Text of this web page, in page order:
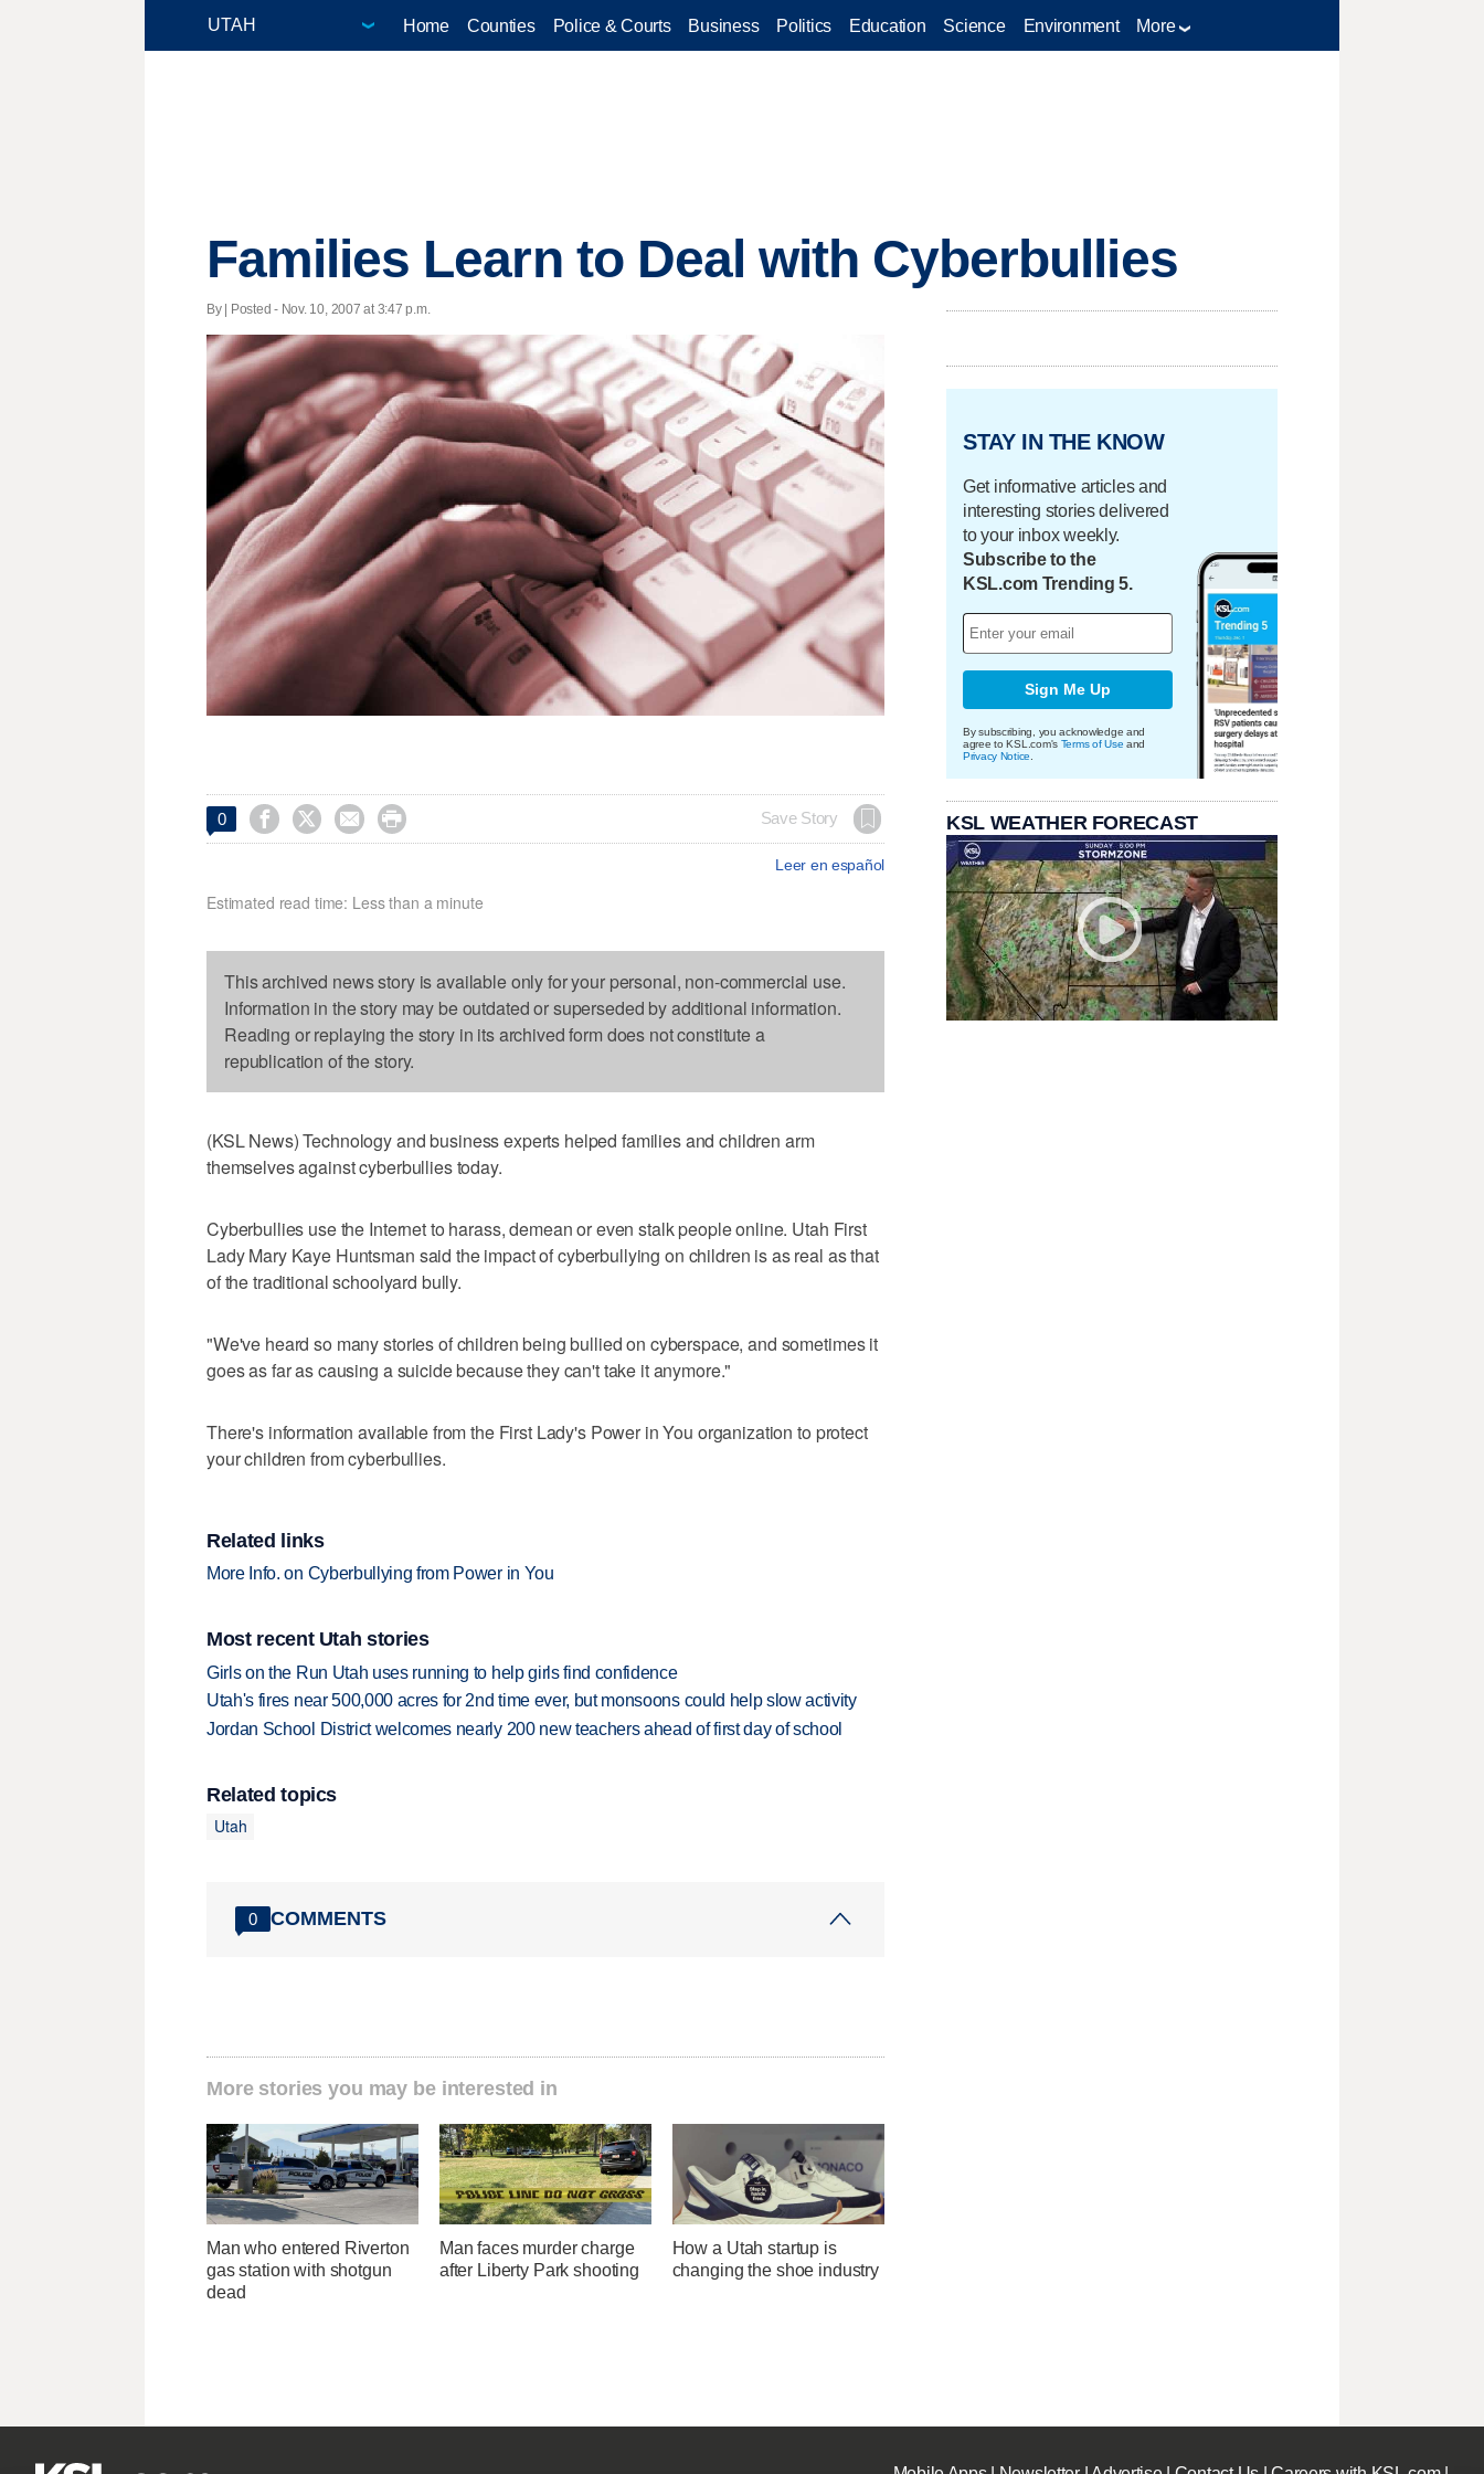
Home Counties Police & Courts Business Politics Education Science Environment More
Families Learn to Deal with Cyberbullies
By | Posted - Nov. 10, 2007 at 3:47 p.m.
0     Save Story
Leer en español
Estimated read time: Less than a minute
This archived news story is available only for your personal, non-commercial use.
Information in the story may be outdated or superseded by additional information.
Reading or replaying the story in its archived form does not constitute a
republication of the story.
(KSL News) Technology and business experts helped families and children arm
themselves against cyberbullies today.
Cyberbullies use the Internet to harass, demean or even stalk people online. Utah First
Lady Mary Kaye Huntsman said the impact of cyberbullying on children is as real as that
of the traditional schoolyard bully.
"We've heard so many stories of children being bullied on cyberspace, and sometimes it
goes as far as causing a suicide because they can't take it anymore."
There's information available from the First Lady's Power in You organization to protect
your children from cyberbullies.
Related links
More Info. on Cyberbullying from Power in You
Most recent Utah stories
Girls on the Run Utah uses running to help girls find confidence
Utah's fires near 500,000 acres for 2nd time ever, but monsoons could help slow activity
Jordan School District welcomes nearly 200 new teachers ahead of first day of school
Related topics
Utah
0 COMMENTS
More stories you may be interested in
Man who entered Riverton
gas station with shotgun
dead
Man faces murder charge
after Liberty Park shooting
How a Utah startup is
changing the shoe industry
STAY IN THE KNOW
Get informative articles and
interesting stories delivered
to your inbox weekly.
Subscribe to the
KSL.com Trending 5.
Sign Me Up
By subscribing, you acknowledge and
agree to KSL.com's Terms of Use and
Privacy Notice
KSL WEATHER FORECAST